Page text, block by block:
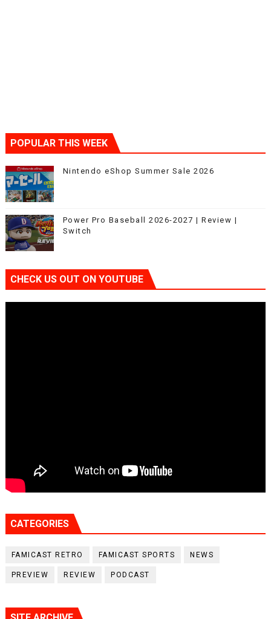
POPULAR THIS WEEK
Nintendo eShop Summer Sale 2026
Power Pro Baseball 2026-2027 | Review |
Switch
CHECK US OUT ON YOUTUBE
CATEGORIES
FAMICAST RETRO FAMICAST SPORTS NEWS
PREVIEW REVIEW PODCAST